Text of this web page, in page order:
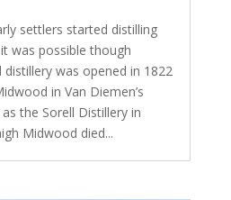
settlers started distilling
was possible though
distillery was opened in 1822
in Van Diemen’s
the Sorell Distillery in
Midwood died...